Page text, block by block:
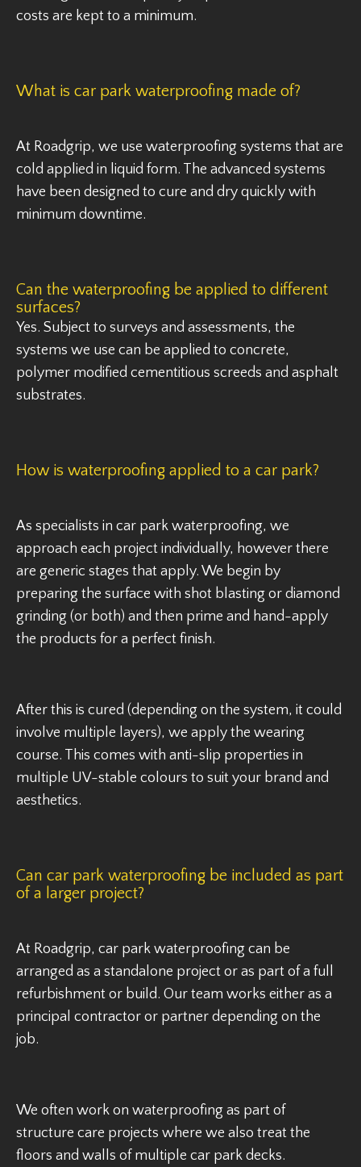
costs are kept to a minimum.
What is car park waterproofing made of?
At Roadgrip, we use waterproofing systems that are
cold applied in liquid form. The advanced systems
have been designed to cure and dry quickly with
minimum downtime.
Can the waterproofing be applied to different
surfaces?
Yes. Subject to surveys and assessments, the
systems we use can be applied to concrete,
polymer modified cementitious screeds and asphalt
substrates.
How is waterproofing applied to a car park?
As specialists in car park waterproofing, we
approach each project individually, however there
are generic stages that apply. We begin by
preparing the surface with shot blasting or diamond
grinding (or both) and then prime and hand-apply
the products for a perfect finish.
After this is cured (depending on the system, it could
involve multiple layers), we apply the wearing
course. This comes with anti-slip properties in
multiple UV-stable colours to suit your brand and
aesthetics.
Can car park waterproofing be included as part
of a larger project?
At Roadgrip, car park waterproofing can be
arranged as a standalone project or as part of a full
refurbishment or build. Our team works either as a
principal contractor or partner depending on the
job.
We often work on waterproofing as part of
structure care projects where we also treat the
floors and walls of multiple car park decks.